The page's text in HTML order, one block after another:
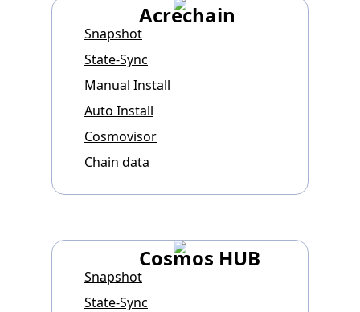
Acrechain
Snapshot
State-Sync
Manual Install
Auto Install
Cosmovisor
Chain data
Cosmos HUB
Snapshot
State-Sync